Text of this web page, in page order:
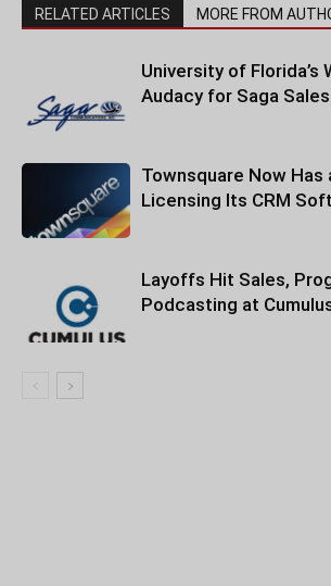
RELATED ARTICLES MORE FROM
University of Florida’s
Audacy for Saga
Townsquare Now
Licensing Its CRM
Layoffs Hit Sales,
Podcasting at